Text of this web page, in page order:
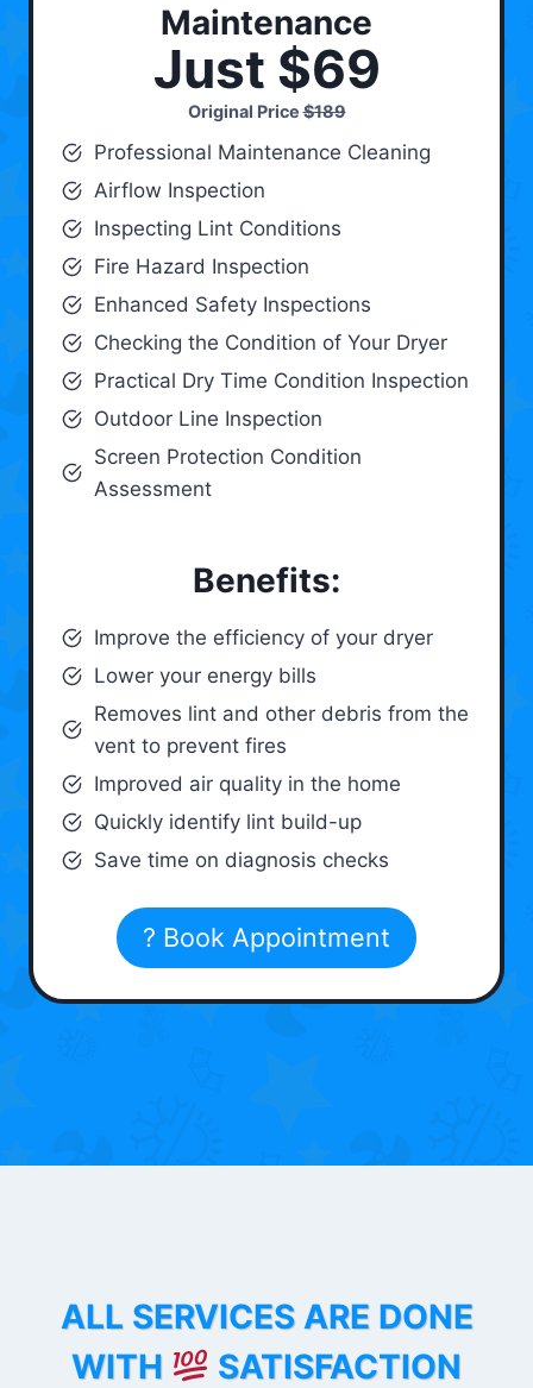
Maintenance
Just $69
Original Price$189
Professional Maintenance Cleaning
Airflow Inspection
Inspecting Lint Conditions
Fire Hazard Inspection
Enhanced Safety Inspections
Checking the Condition of Your Dryer
Practical Dry Time Condition Inspection
Outdoor Line Inspection
Screen Protection Condition
Assessment
Benefits:
Improve the efficiency of your dryer
Lower your energy bills
Removes lint and other debris from the
vent to prevent fires
Improved air quality in the home
Quickly identify lint build-up
Save time on diagnosis checks
? Book Appointment
ALL SERVICES ARE DONE
WITH
SATISFACTION